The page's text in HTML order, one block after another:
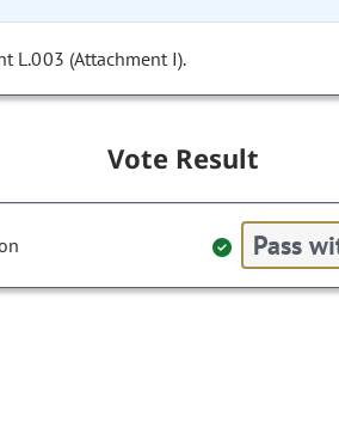
L.003 (Attachment I).
Vote Result
Pass